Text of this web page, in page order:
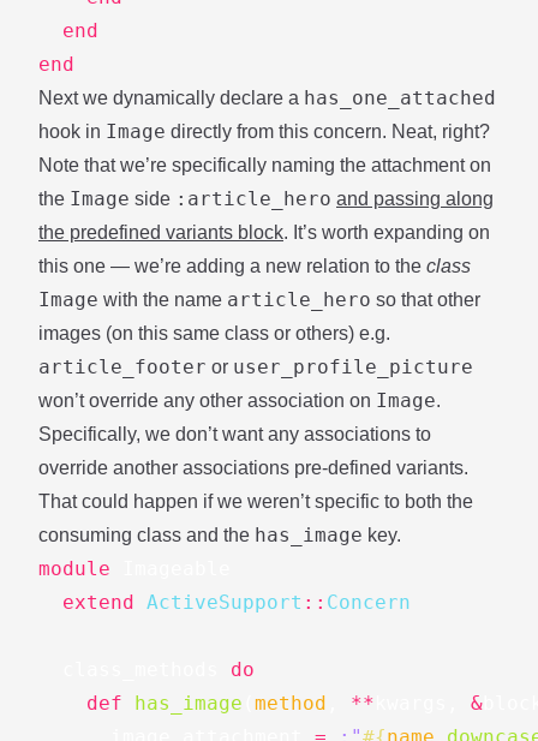
end
end
Next we dynamically declare a has_one_attached
hook in Image directly from this concern. Neat, right?
Note that we’re specifically naming the attachment on
the Image side :article_hero and passing along
the predefined variants block. It’s worth expanding on
this one — we’re adding a new relation to the class
Image with the name article_hero so that other
images (on this same class or others) e.g.
article_footer or user_profile_picture
won’t override any other association on Image.
Specifically, we don’t want any associations to
override another associations pre-defined variants.
That could happen if we weren’t specific to both the
consuming class and the has_image key.
module
extend ActiveSupport :: Concern
do
def
has_image method ** &